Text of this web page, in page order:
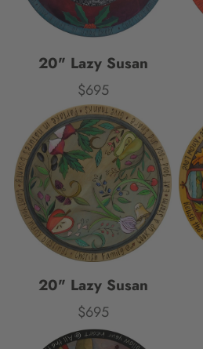
20" Lazy Susan
Price
$695
20" Lazy Susan
Price
$695